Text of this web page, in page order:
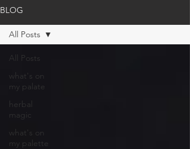
BLOG
All Posts
what's on
my palate
herbal
magic
what's on
my palette
All Posts